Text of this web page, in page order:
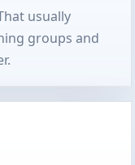
usually
groups and